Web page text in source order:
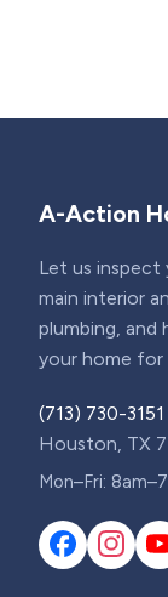
A-Action
Let us
main interior
plumbing, and
your home for
(713) 730-3151
Houston, TX
Mon–Fri: